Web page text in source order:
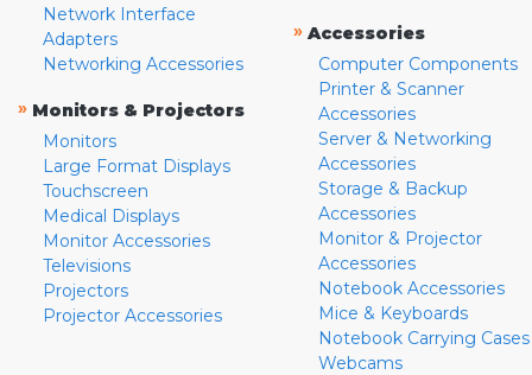
Network Interface
Adapters
Networking Accessories
» Monitors & Projectors
Monitors
Large Format Displays
Touchscreen
Medical Displays
Monitor Accessories
Televisions
Projectors
Projector Accessories
» Accessories
Computer Components
Printer & Scanner
Accessories
Server & Networking
Accessories
Storage & Backup
Accessories
Monitor & Projector
Accessories
Notebook Accessories
Mice & Keyboards
Notebook Carrying Cases
Webcams